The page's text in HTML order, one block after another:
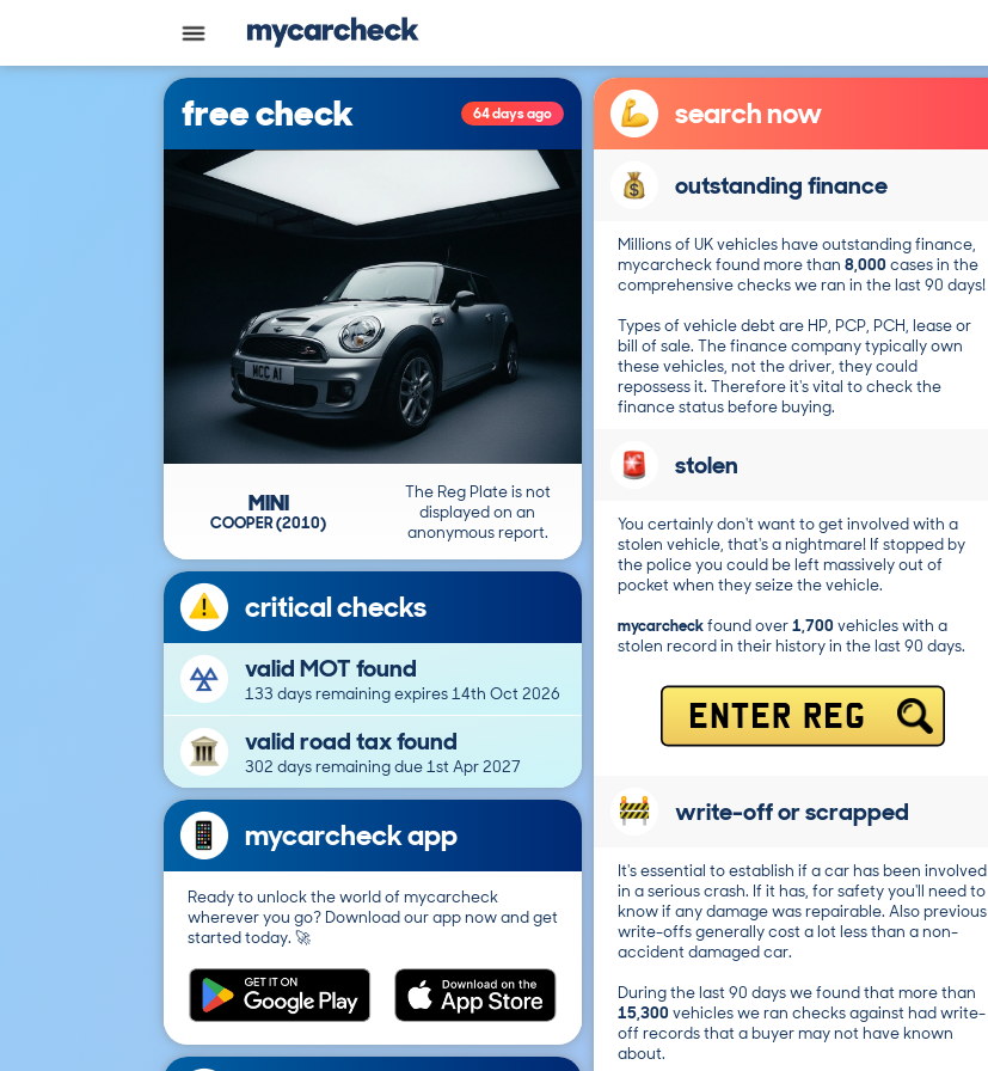
free check 64 days ago
The Reg Plate is not
displayed on an
anonymous report.
MINI
COOPER (2010)
critical checks
valid MOT found
133 days remaining expires 14th Oct 2026
valid road tax found
302 days remaining due 1st Apr 2027
mycarcheck app
Ready to unlock the world of mycarcheck
wherever you go? Download our app now and get
started today. 🚀
search now
outstanding finance
Millions of UK vehicles have outstanding finance,
mycarcheck found more than 8,000 cases in the
comprehensive checks we ran in the last 90 days!
Types of vehicle debt are HP, PCP, PCH, lease or
bill of sale. The finance company typically own
these vehicles, not the driver, they could
repossess it. Therefore it's vital to check the
finance status before buying.
stolen
You certainly don't want to get involved with a
stolen vehicle, that's a nightmare! If stopped by
the police you could be left massively out of
pocket when they seize the vehicle.
mycarcheckfound over1,700 vehicles with a
stolen record in their history in the last 90 days.
ENTER REG
write-off or scrapped
It's essential to establish if a car has been involved
in a serious crash. If it has, for safety you'll need to
know if any damage was repairable. Also previous
write-offs generally cost a lot less than a non-
accident damaged car.
During the last 90 days we found that more than
15,300 vehicles we ran checks against had write-
off records that a buyer may not have known
about.